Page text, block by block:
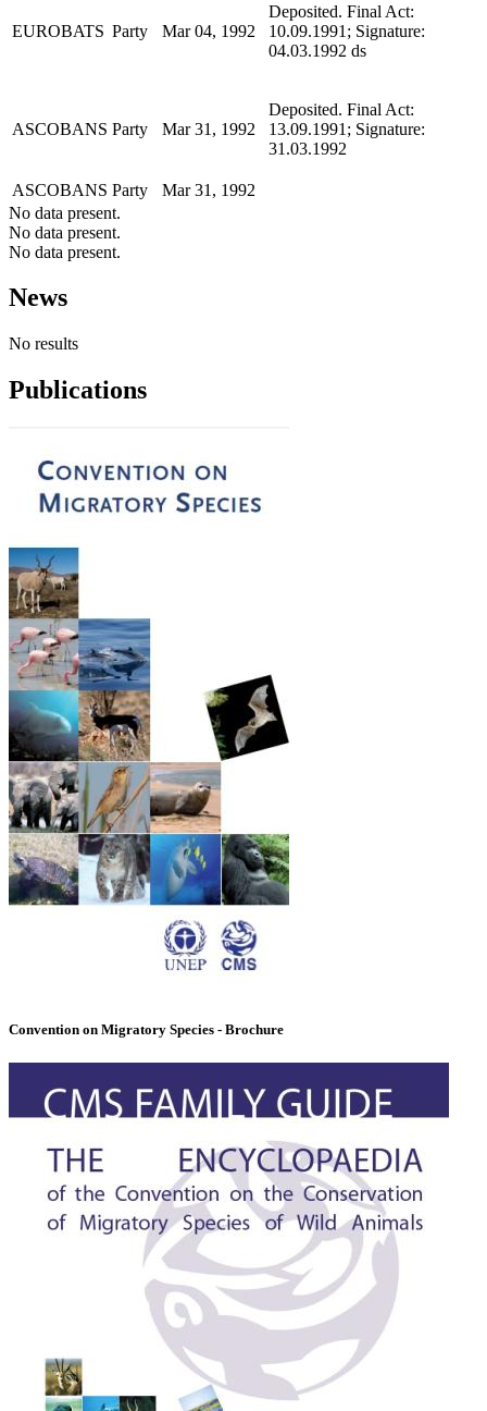
EUROBATS Party Mar 04, 1992
Deposited. Final Act:
10.09.1991; Signature:
04.03.1992 ds
ASCOBANS Party Mar 31, 1992
Deposited. Final Act:
13.09.1991; Signature:
31.03.1992
ASCOBANS Party
Mar 31, 1992
No data present.
No data present.
No data present.
News
No results
Publications
Convention on Migratory Species - Brochure